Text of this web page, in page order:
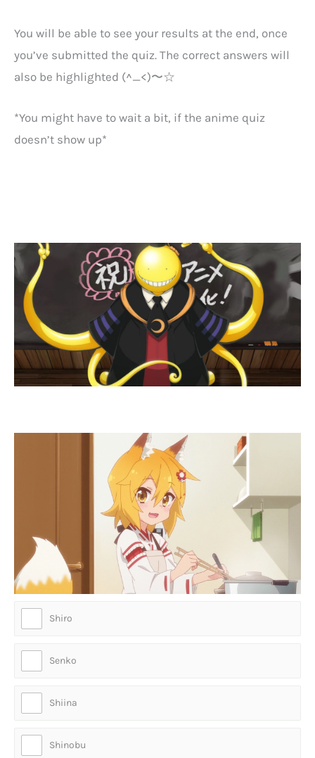
You will be able to see your results at the end, once
you’ve submitted the quiz. The correct answers will
also be highlighted (^_<)〜☆
*You might have to wait a bit, if the anime quiz
doesn’t show up*
Shiro
Senko
Shiina
Shinobu